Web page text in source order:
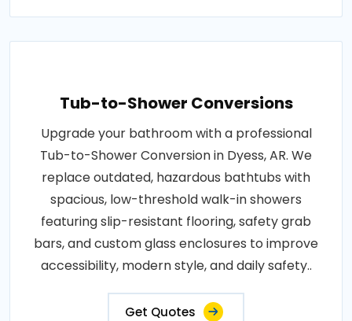
Tub-to-Shower Conversions
Upgrade your bathroom with a professional
Tub-to-Shower Conversion in Dyess, AR. We
replace outdated, hazardous bathtubs with
spacious, low-threshold walk-in showers
featuring slip-resistant flooring, safety grab
bars, and custom glass enclosures to improve
accessibility, modern style, and daily safety..
Get Quotes